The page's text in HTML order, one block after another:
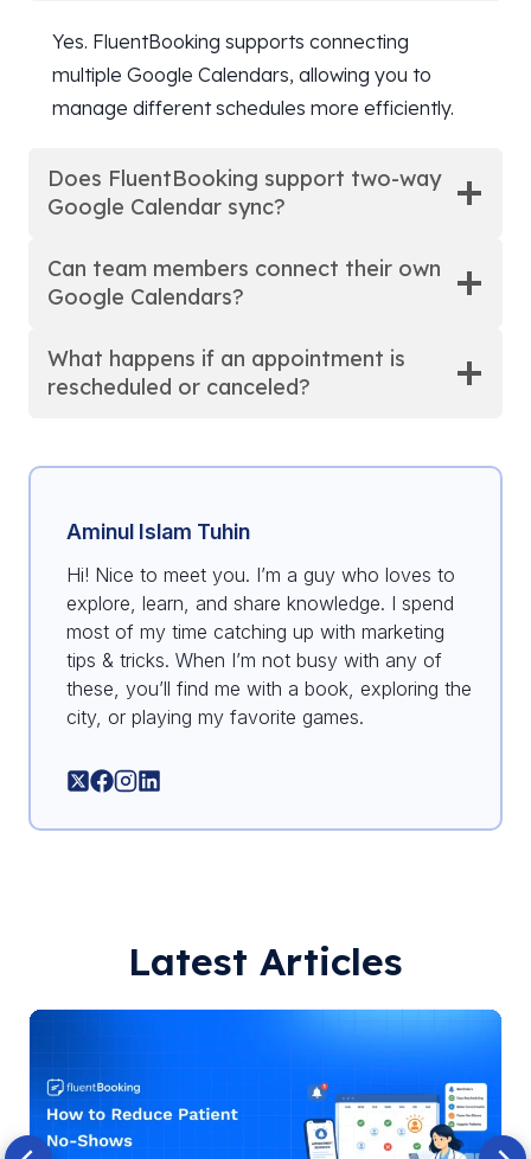
Yes. FluentBooking supports connecting
multiple Google Calendars, allowing you to
manage different schedules more efficiently.
Does FluentBooking support two-way
Google Calendar sync?
Can team members connect their own
Google Calendars?
What happens if an appointment is
rescheduled or canceled?
Aminul Islam Tuhin
Hi! Nice to meet you. I’m a guy who loves to
explore, learn, and share knowledge. I spend
most of my time catching up with marketing
tips & tricks. When I’m not busy with any of
these, you’ll find me with a book, exploring the
city, or playing my favorite games.
Latest Articles